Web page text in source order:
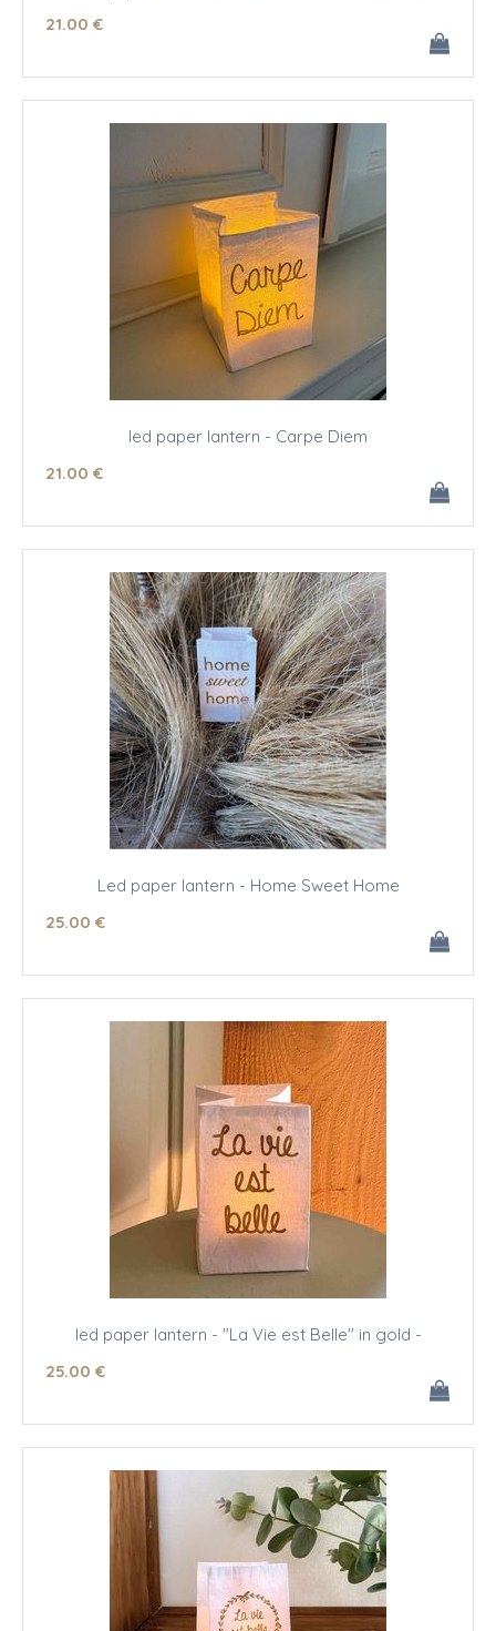
21.00 €
led paper lantern - Carpe Diem
21.00 €
Led paper lantern - Home Sweet Home
25.00 €
led paper lantern - "La Vie est Belle" in gold -
25.00 €